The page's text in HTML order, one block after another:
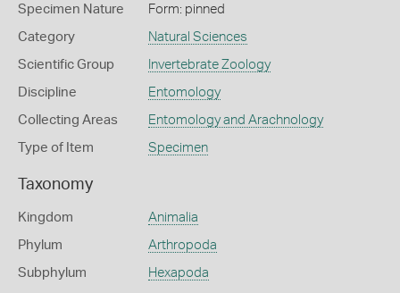
Specimen Nature Form: pinned
Category Natural Sciences
Scientific Group Invertebrate Zoology
Discipline Entomology
Collecting Areas Entomology and Arachnology
Type of Item Specimen
Taxonomy
Kingdom Animalia
Phylum Arthropoda
Subphylum Hexapoda